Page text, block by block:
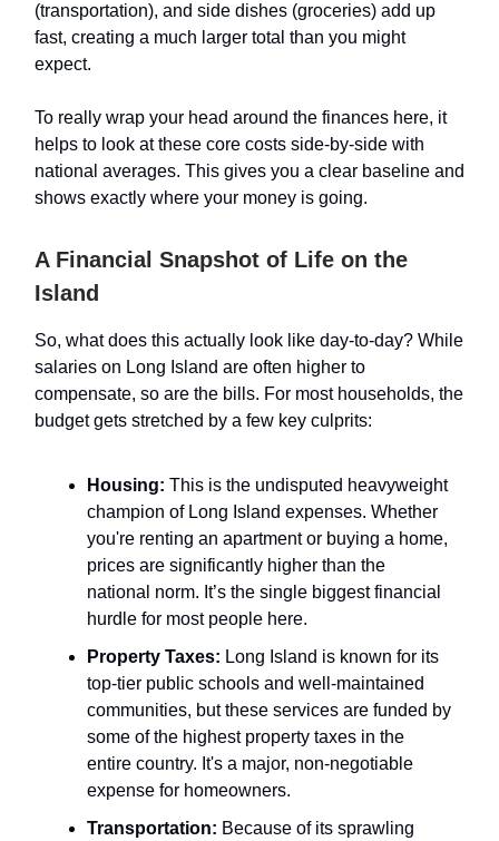
(transportation), and side dishes (groceries) add up
fast, creating a much larger total than you might
expect.
To really wrap your head around the finances here, it
helps to look at these core costs side-by-side with
national averages. This gives you a clear baseline and
shows exactly where your money is going.
A Financial Snapshot of Life on the
Island
So, what does this actually look like day-to-day? While
salaries on Long Island are often higher to
compensate, so are the bills. For most households, the
budget gets stretched by a few key culprits:
Housing: This is the undisputed heavyweight
champion of Long Island expenses. Whether
you're renting an apartment or buying a home,
prices are significantly higher than the
national norm. It’s the single biggest financial
hurdle for most people here.
Property Taxes: Long Island is known for its
top-tier public schools and well-maintained
communities, but these services are funded by
some of the highest property taxes in the
entire country. It's a major, non-negotiable
expense for homeowners.
Transportation: Because of its sprawling